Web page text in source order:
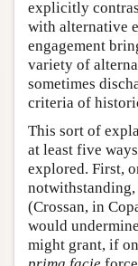
explicitly
with alternative
engagement
variety of
sometimes
criteria of
This sort of
at least five
explored. First,
notwithstanding,
(Crossan, in
would
might grant, if